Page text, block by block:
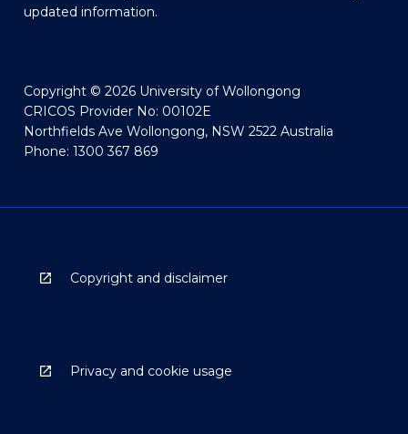
updated information.
Copyright © 2026 University of Wollongong
CRICOS Provider No: 00102E
Northfields Ave Wollongong, NSW 2522 Australia
Phone: 1300 367 869
Copyright and disclaimer
Privacy and cookie usage